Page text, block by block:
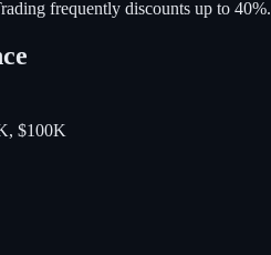
frequently discounts up to 40%.
$100K